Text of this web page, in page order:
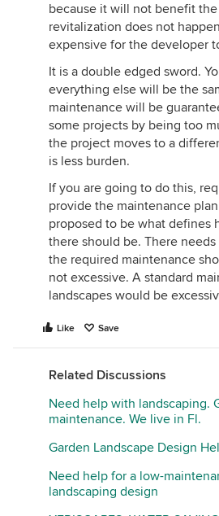
because it will not benefit
revitalization does not
expensive for the developer
It is a double edged sword.
everything else will be the
maintenance will be
some projects by being too
the project moves to a
is less burden.
If you are going to do this,
provide the maintenance
proposed to be what defines
there should be. There
the required maintenance
not excessive. A standard
landscapes would be
Like Save
Related Discussions
Need help with landscaping.
maintenance. We live in Fl.
Garden Landscape Design
Need help for a low-
landscaping design